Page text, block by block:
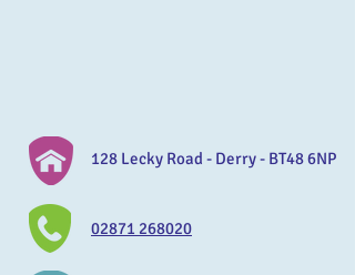
128 Lecky Road - Derry - BT48 6NP
02871 268020